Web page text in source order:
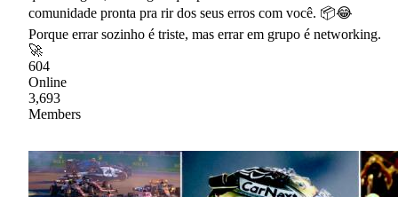
comunidade pronta pra rir dos seus erros com você. 📦😂
Porque errar sozinho é triste, mas errar em grupo é networking.
🚀
604
Online
3,693
Members